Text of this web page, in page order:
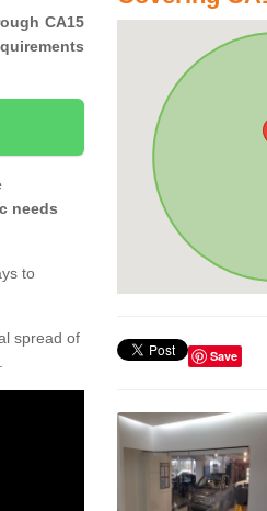
CA15
needs
to
spread of
Save